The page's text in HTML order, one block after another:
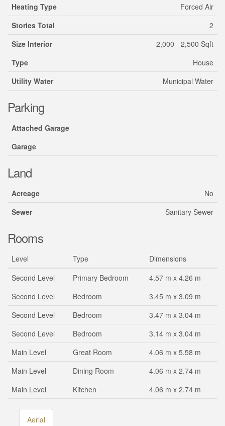
Heating Type
Forced Air
Stories Total
2
Size Interior
2,000 - 2,500 Sqft
Type
House
Utility Water
Municipal Water
Parking
Attached Garage
Garage
Land
Acreage
No
Sewer
Sanitary Sewer
Rooms
Level Type
Dimensions
Second Level
Primary Bedroom
4.57 m x 4.26 m
Second Level
Bedroom
3.45 m x 3.09 m
Second Level
Bedroom
3.47 m x 3.04 m
Second Level
Bedroom
3.14 m x 3.04 m
Main Level
Great Room
4.06 m x 5.58 m
Main Level
Dining Room
4.06 m x 2.74 m
Main Level
Kitchen 4.06 m x 2.74 m
Aerial